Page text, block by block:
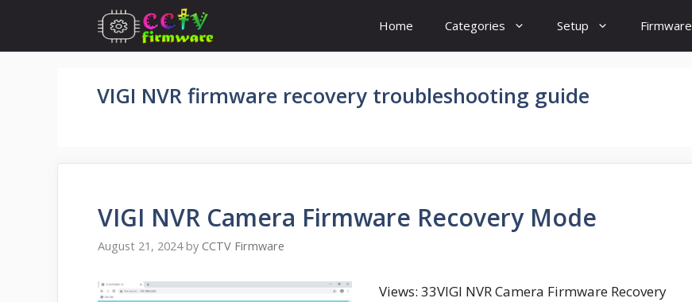
content
Home Categories Setup Firmware
VIGI NVR firmware recovery troubleshooting guide
VIGI NVR Camera Firmware Recovery Mode
August 21, 2024 by CCTV Firmware
Views: 33VIGI NVR Camera Firmware Recovery